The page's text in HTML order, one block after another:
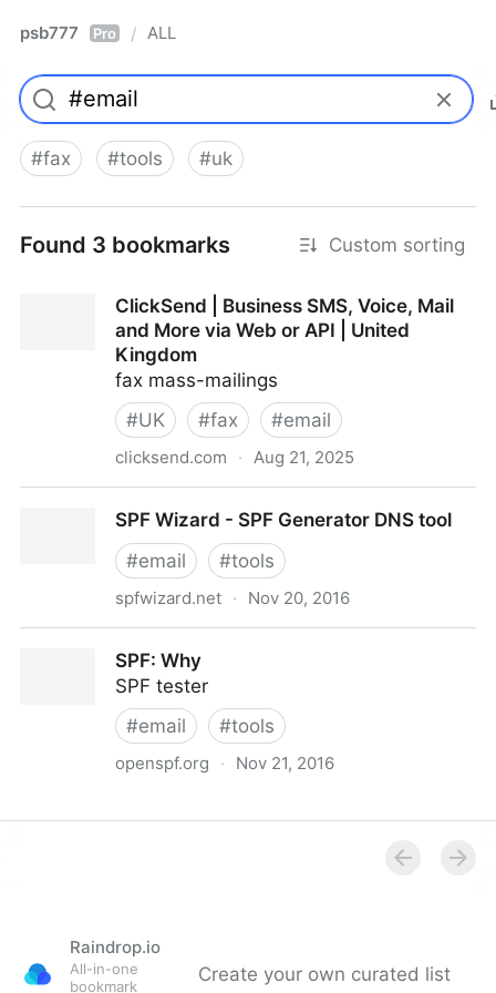
psb777 Pro / ALL
#fax #tools #uk
Found 3 bookmarks Custom sorting
ClickSend | Business SMS, Voice, Mail
and More via Web or API | United
Kingdom
fax mass-mailings
#UK #fax #email
clicksend.com · Aug 21, 2025
Web or API | United Kingdom
SPF Wizard - SPF Generator DNS tool
#email #tools
spfwizard.net · Nov 20, 2016
SPF: Why
SPF tester
#email #tools
openspf.org · Nov 21, 2016
Raindrop.io
All-in-one
bookmark
Create your own curated list